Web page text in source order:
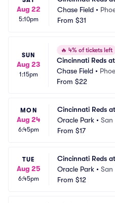
Aug 22
5:10pm
Chase Field •
From $31
SUN
Aug 23
1:15pm
🔥 4% of tickets left
Cincinnati Reds
Chase Field •
From $22
MON
Aug 24
6:45pm
Cincinnati Reds
Oracle Park • San
From $17
TUE
Aug 25
6:45pm
Cincinnati Reds
Oracle Park • San
From $12